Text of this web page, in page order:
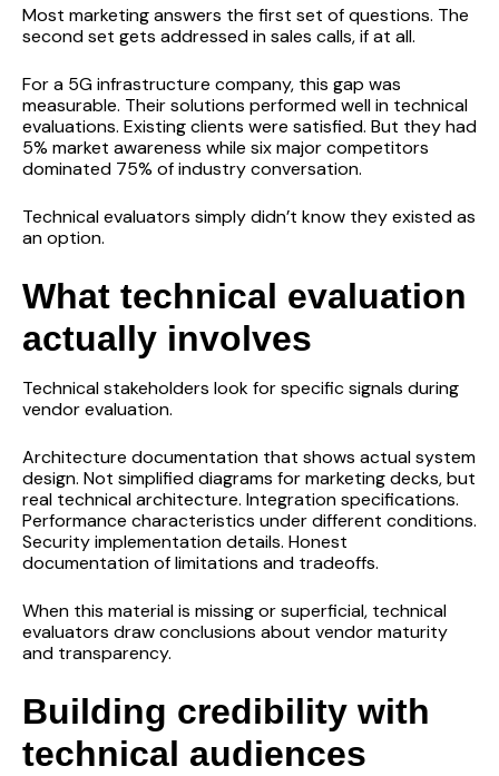
Most marketing answers the first set of questions. The
second set gets addressed in sales calls, if at all.
For a 5G infrastructure company, this gap was
measurable. Their solutions performed well in technical
evaluations. Existing clients were satisfied. But they had
5% market awareness while six major competitors
dominated 75% of industry conversation.
Technical evaluators simply didn’t know they existed as
an option.
What technical evaluation
actually involves
Technical stakeholders look for specific signals during
vendor evaluation.
Architecture documentation that shows actual system
design. Not simplified diagrams for marketing decks, but
real technical architecture. Integration specifications.
Performance characteristics under different conditions.
Security implementation details. Honest
documentation of limitations and tradeoffs.
When this material is missing or superficial, technical
evaluators draw conclusions about vendor maturity
and transparency.
Building credibility with
technical audiences